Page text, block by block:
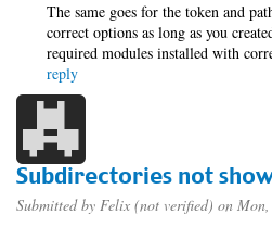
The same goes for the token and
correct options as long as you
required modules installed with
reply
Subdirectories not
Submitted by Felix (not verified) on